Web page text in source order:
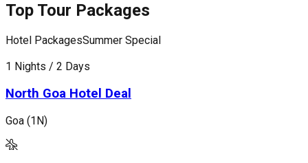
Top Tour Packages
Hotel PackagesSummer Special
1 Nights / 2 Days
North Goa Hotel Deal
Goa (1N)